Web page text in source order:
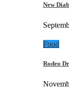
New
Food
Rodeo